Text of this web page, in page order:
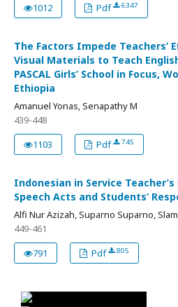
1012
Pdf 6347
The Factors Impede Teachers’
Visual Materials to Teach
PASCAL Girls’ School in Focus,
Ethiopia
Amanuel Yonas, Senapathy M
439-448
1103
Pdf 745
Indonesian in Service
Speech Acts and Students’
Alfi Nur Azizah, Suparno Suparno,
449-461
791
Pdf 805